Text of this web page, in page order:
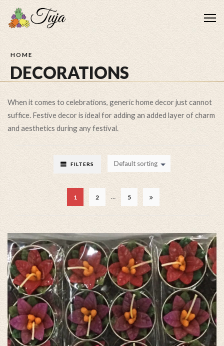
HOME
DECORATIONS
When it comes to celebrations, generic home decor just cannot
suffice. Festive decor is ideal for adding an added layer of charm
and aesthetics during any festival.
FILTERS Default sorting
1 2 … 5